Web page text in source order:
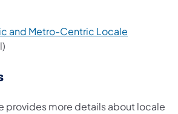
and Metro-Centric Locale
provides more details about locale